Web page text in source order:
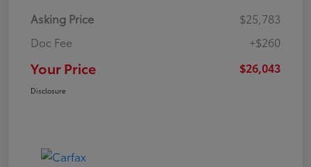
Asking Price
$25,783
Doc Fee
+$260
Your Price $26,043
Disclosure